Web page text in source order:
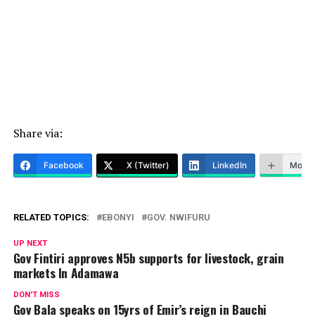
Share via:
Facebook X (Twitter) LinkedIn More
RELATED TOPICS: EBONYI GOV. NWIFURU
UP NEXT
Gov Fintiri approves N5b supports for livestock, grain
markets In Adamawa
DON'T MISS
Gov Bala speaks on 15yrs of Emir’s reign in Bauchi